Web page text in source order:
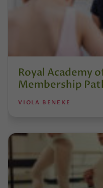
Royal Academy
Membership
VIOLA BENEKE